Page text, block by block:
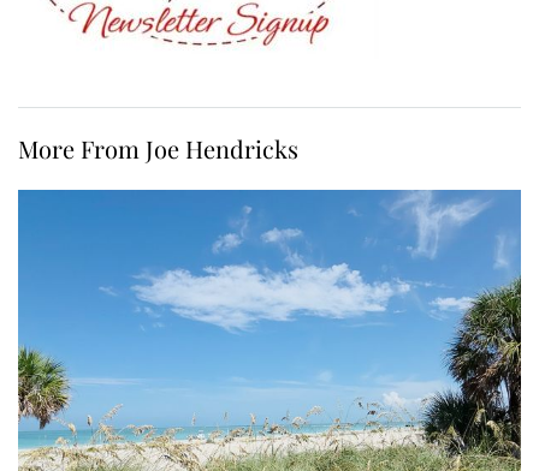
More From Joe Hendricks